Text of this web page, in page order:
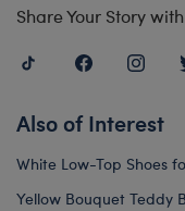
Share Your Story
Also of Interest
White Low-Top Shoes
Yellow Bouquet Teddy